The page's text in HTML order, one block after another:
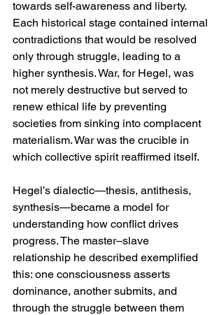
towards self-awareness and liberty.
Each historical stage contained internal
contradictions that would be resolved
only through struggle, leading to a
higher synthesis. War, for Hegel, was
not merely destructive but served to
renew ethical life by preventing
societies from sinking into complacent
materialism. War was the crucible in
which collective spirit reaffirmed itself.
Hegel’s dialectic—thesis, antithesis,
synthesis—became a model for
understanding how conflict drives
progress. The master–slave
relationship he described exemplified
this: one consciousness asserts
dominance, another submits, and
through the struggle between them